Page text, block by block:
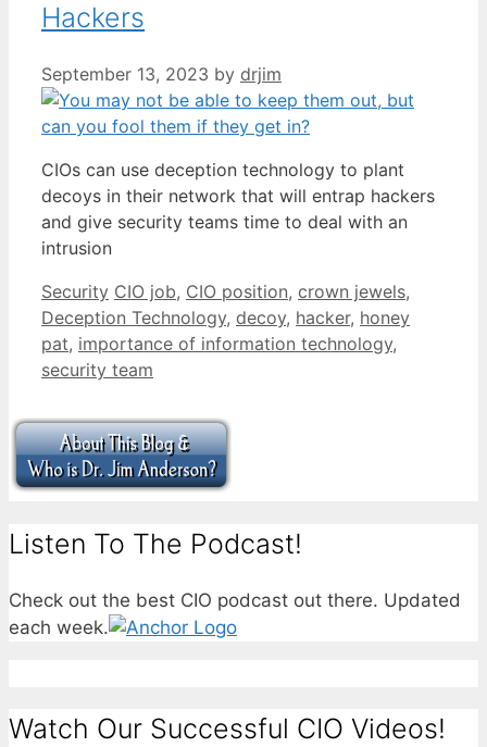
Hackers
September 13, 2023 by drjim
CIOs can use deception technology to plant
decoys in their network that will entrap hackers
and give security teams time to deal with an
intrusion
Categories
Security Tags
CIO job, CIO position, crown jewels,
Deception Technology, decoy, hacker, honey
pat, importance of information technology,
security team
Listen To The Podcast!
Check out the best CIO podcast out there. Updated
each week.
Watch Our Successful CIO Videos!